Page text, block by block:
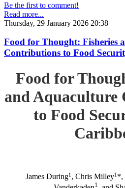
Be the first to comment!
Read more...
Thursday, 29 January 2026 20:38
Food for Thought: Fisheries
Contributions to Food
Food for
and Aquaculture
to Food
James During1 , Chris Milley1 *,
1